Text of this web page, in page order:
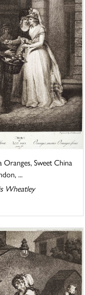
Oranges, Sweet China
...
Wheatley